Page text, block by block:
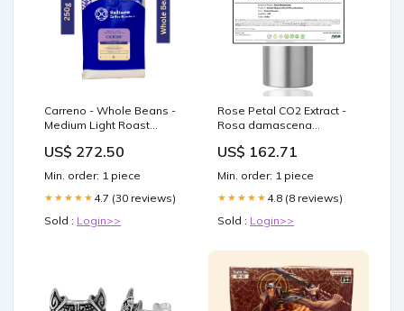
Carreno - Whole Beans -
Medium Light Roast
Arabica Peanuts
US$ 272.50
Min. order: 1 piece
★★★★★ 4.7 (30 reviews)
Sold : Login>>
Rose Petal CO2 Extract -
Rosa damascena
US$ 162.71
Min. order: 1 piece
★★★★★ 4.8 (8 reviews)
Sold : Login>>